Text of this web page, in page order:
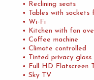
• Reclining seats
• Tables with sockets
• Wi-Fi
• Kitchen with fan
• Coffee machine
• Climate controlled
• Tinted privacy glass
• Full HD Flatscreen
• Sky TV